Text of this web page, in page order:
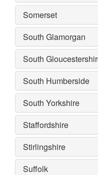
Somerset
South Glamorgan
South
South Humberside
South Yorkshire
Staffordshire
Stirlingshire
Suffolk